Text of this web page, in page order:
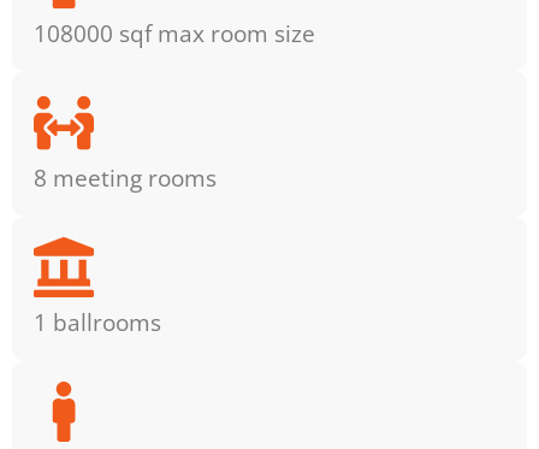
108000 sqf max room size
8 meeting rooms
1 ballrooms